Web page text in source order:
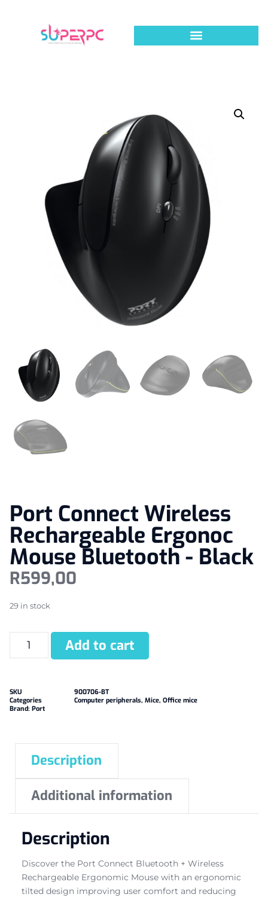
Port Connect Wireless
Rechargeable Ergonoc
Mouse Bluetooth - Black
R599,00
29 in stock
Add to cart
SKU
900706-BT
Categories
Computer peripherals, Mice, Office mice
Brand: Port
Description
Additional information
Description
Discover the Port Connect Bluetooth + Wireless
Rechargeable Ergonomic Mouse with an ergonomic
tilted design improving user comfort and reducing